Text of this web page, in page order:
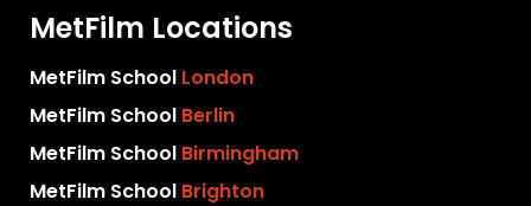
MetFilm Locations
MetFilm School London
MetFilm School Berlin
MetFilm School Birmingham
MetFilm School Brighton